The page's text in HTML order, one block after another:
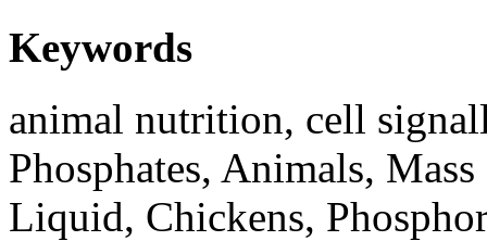
Keywords
animal nutrition, cell
Phosphates, Animals,
Liquid, Chickens,